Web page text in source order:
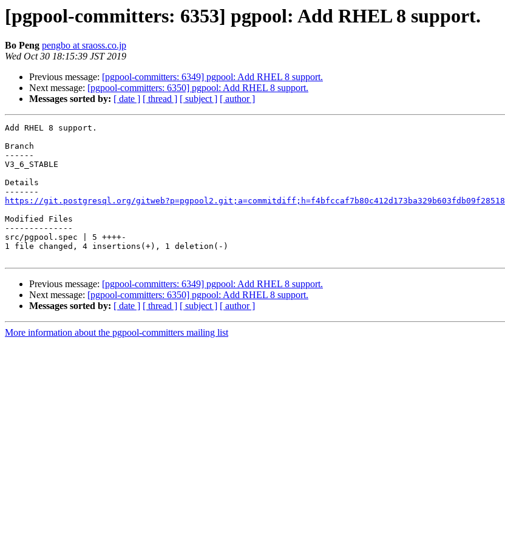
[pgpool-committers: 6353] pgpool: Add RHEL 8 support.
Bo Peng pengbo at sraoss.co.jp
Wed Oct 30 18:15:39 JST 2019
Previous message: [pgpool-committers: 6349] pgpool: Add RHEL 8 support.
Next message: [pgpool-committers: 6350] pgpool: Add RHEL 8 support.
Messages sorted by: [ date ] [ thread ] [ subject ] [ author ]
Add RHEL 8 support.
Branch
------
V3_6_STABLE
Details
https://git.postgresql.org/gitweb?p=pgpool2.git;a=commitdiff;h=f4bfccaf7b80c412d173ba329b603fdb09f28518
Modified Files
--------------
src/pgpool.spec | 5 ++++-
1 file changed, 4 insertions(+), 1 deletion(-)
Previous message: [pgpool-committers: 6349] pgpool: Add RHEL 8 support.
Next message: [pgpool-committers: 6350] pgpool: Add RHEL 8 support.
Messages sorted by: [ date ] [ thread ] [ subject ] [ author ]
More information about the pgpool-committers mailing list